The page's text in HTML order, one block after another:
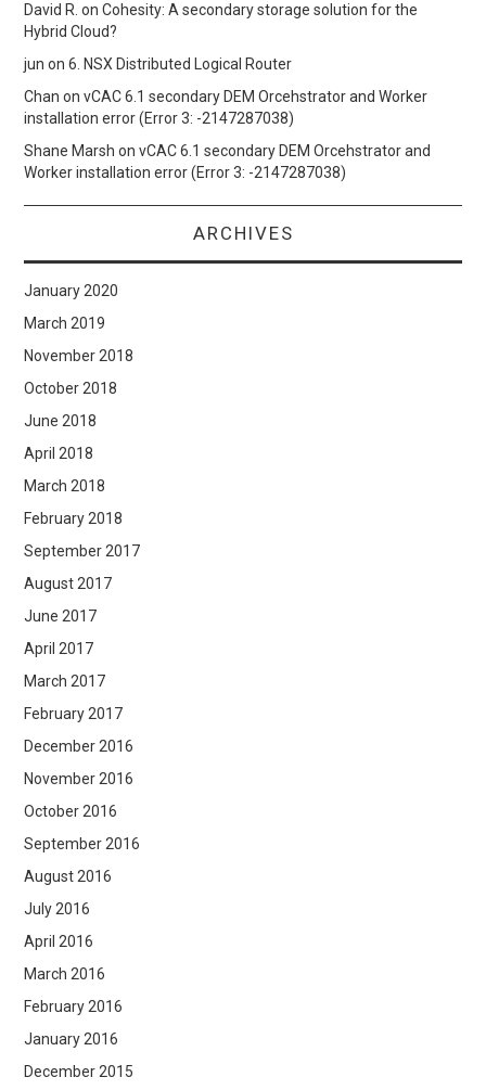
David R. onCohesity: A secondary storage solution for the
Hybrid Cloud?
jun on6. NSX Distributed Logical Router
Chan onvCAC 6.1 secondary DEM Orcehstrator and Worker
installation error (Error 3: -2147287038)
Shane Marsh onvCAC 6.1 secondary DEM Orcehstrator and
Worker installation error (Error 3: -2147287038)
ARCHIVES
January 2020
March 2019
November 2018
October 2018
June 2018
April 2018
March 2018
February 2018
September 2017
August 2017
June 2017
April 2017
March 2017
February 2017
December 2016
November 2016
October 2016
September 2016
August 2016
July 2016
April 2016
March 2016
February 2016
January 2016
December 2015